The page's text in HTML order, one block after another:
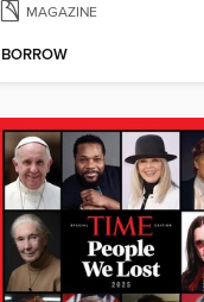
MAGAZINE
BORROW